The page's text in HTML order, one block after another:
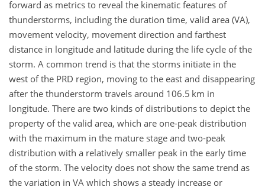
forward as metrics to reveal the kinematic features of
thunderstorms, including the duration time, valid area (VA),
movement velocity, movement direction and farthest
distance in longitude and latitude during the life cycle of the
storm. A common trend is that the storms initiate in the
west of the PRD region, moving to the east and disappearing
after the thunderstorm travels around 106.5 km in
longitude. There are two kinds of distributions to depict the
property of the valid area, which are one-peak distribution
with the maximum in the mature stage and two-peak
distribution with a relatively smaller peak in the early time
of the storm. The velocity does not show the same trend as
the variation in VA which shows a steady increase or